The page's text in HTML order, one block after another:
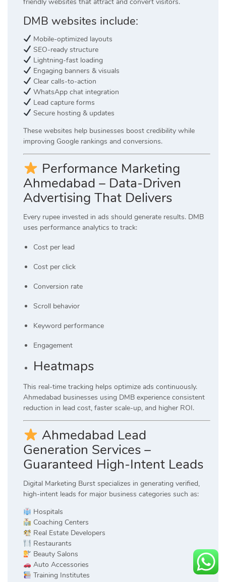
DMB websites include:
Mobile-optimized layouts
SEO-ready structure
Lightning-fast loading
Engaging banners & visuals
Clear calls-to-action
WhatsApp chat integration
Lead capture forms
Secure hosting & updates
These websites help businesses boost credibility while
improving Google rankings and conversions.
Performance Marketing
Ahmedabad – Data-Driven
Advertising That Delivers
Every rupee invested in ads should generate results. DMB
uses performance analytics to track:
Cost per lead
Cost per click
Conversion rate
Scroll behavior
Keyword performance
Engagement
Heatmaps
This real-time tracking helps optimize ads continuously.
Ahmedabad businesses using DMB experience consistent
reduction in lead cost, faster scale-up, and higher ROI.
Ahmedabad Lead
Generation Services –
Guaranteed High-Intent Leads
Digital Marketing Burst specializes in generating verified,
high-intent leads for major business categories such as:
Hospitals
Coaching Centers
Real Estate Developers
Restaurants
Beauty Salons
Auto Accessories
Training Institutes